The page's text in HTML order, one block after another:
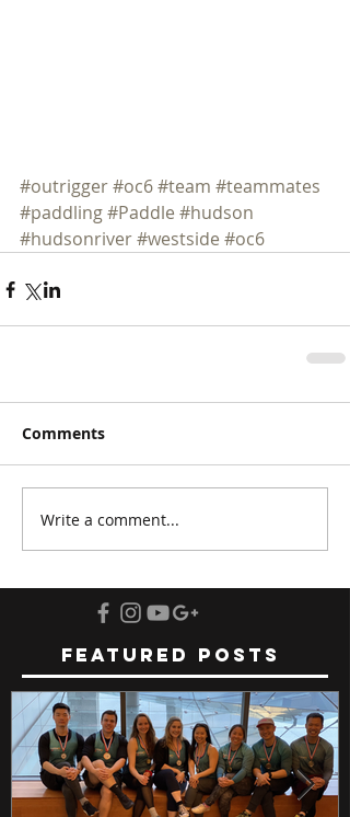
#outrigger#oc6#team #teammates
#paddling#Paddle #hudson
#hudsonriver#westside #oc6
Comments
Write a comment...
Featured Posts